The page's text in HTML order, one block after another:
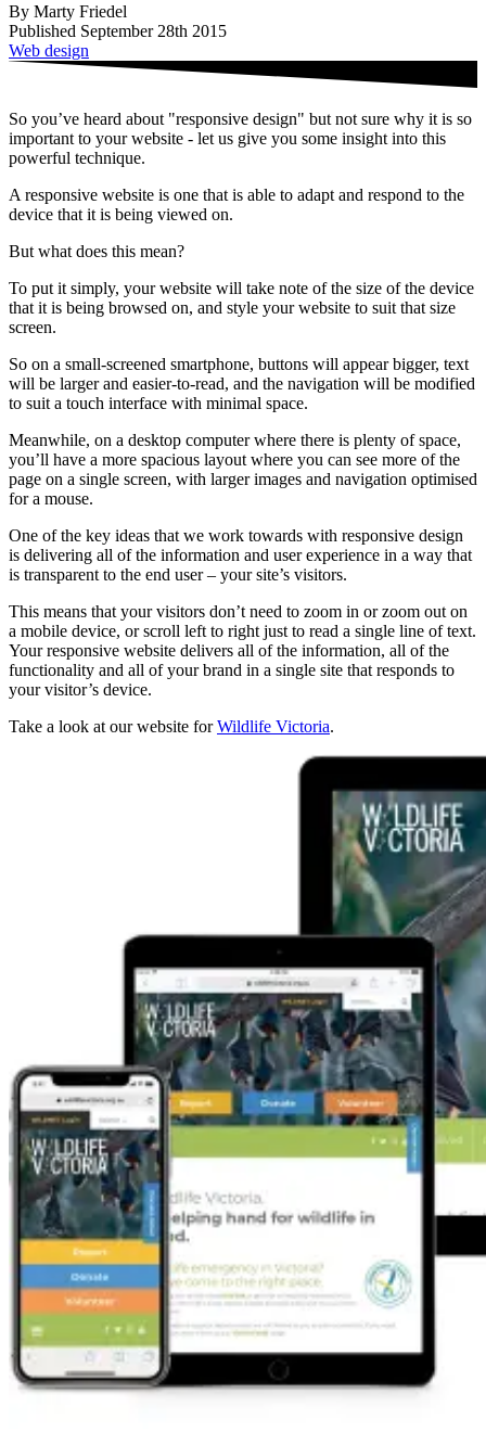
By Marty Friedel
Published September 28th 2015
Web design
So you’ve heard about "responsive design" but not sure why it is so
important to your website - let us give you some insight into this
powerful technique.
A responsive website is one that is able to adapt and respond to the
device that it is being viewed on.
But what does this mean?
To put it simply, your website will take note of the size of the device
that it is being browsed on, and style your website to suit that size
screen.
So on a small-screened smartphone, buttons will appear bigger, text
will be larger and easier-to-read, and the navigation will be modified
to suit a touch interface with minimal space.
Meanwhile, on a desktop computer where there is plenty of space,
you’ll have a more spacious layout where you can see more of the
page on a single screen, with larger images and navigation optimised
for a mouse.
One of the key ideas that we work towards with responsive design
is delivering all of the information and user experience in a way that
is transparent to the end user – your site’s visitors.
This means that your visitors don’t need to zoom in or zoom out on
a mobile device, or scroll left to right just to read a single line of text.
Your responsive website delivers all of the information, all of the
functionality and all of your brand in a single site that responds to
your visitor’s device.
Take a look at our website forWildlife Victoria.